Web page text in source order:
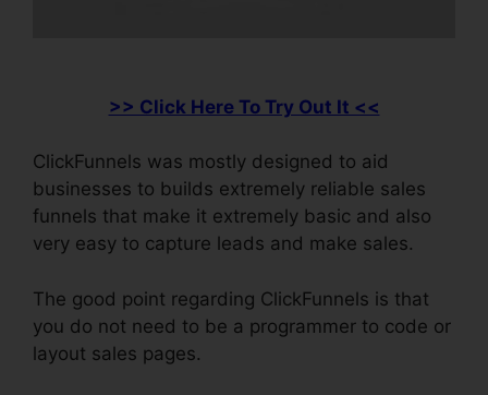
>> Click Here To Try Out It <<
ClickFunnels was mostly designed to aid
businesses to builds extremely reliable sales
funnels that make it extremely basic and also
very easy to capture leads and make sales.
The good point regarding ClickFunnels is that
you do not need to be a programmer to code or
layout sales pages.